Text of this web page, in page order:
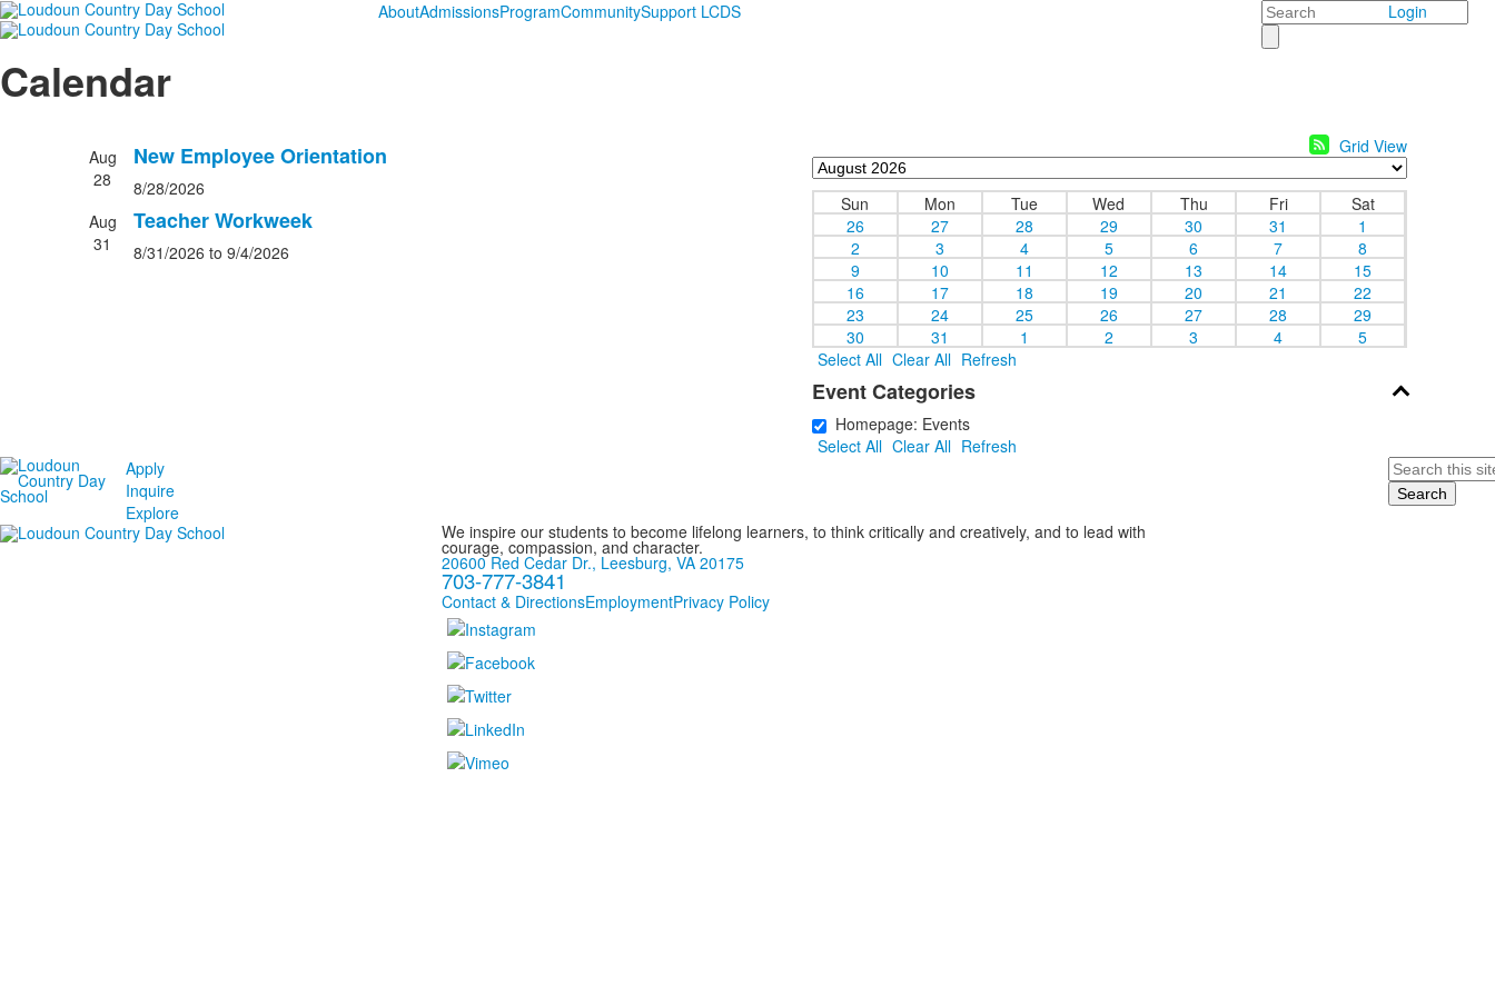
AboutAdmissionsProgramCommunitySupport LCDS Search Login
Calendar
Aug
28
New Employee Orientation
8/28/2026
Aug
31
Teacher Workweek
8/31/2026 to 9/4/2026
Grid View
Sun Mon Tue Wed Thu Fri
Sat
26
27 28 29 30 31
1
2
3 4 5 6 7
8
9
10 11 12 13 14
15
16
17 18 19 20 21
22
23
24 25 26 27 28
29
30
31 1 2 3 4
5
Select All Clear All Refresh
Event Categories
Homepage: Events
Select All Clear All Refresh
Apply
Inquire
Explore
Search
We inspire our students to become lifelong learners, to think critically and creatively, and to lead with
courage, compassion, and character.
20600 Red Cedar Dr., Leesburg, VA 20175
703-777-3841
Contact & DirectionsEmploymentPrivacy Policy